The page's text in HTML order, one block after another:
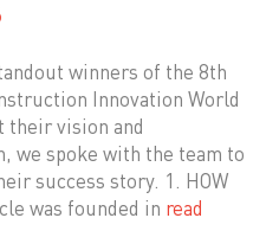
winners of the 8th
Innovation World
their vision and
we spoke with the team to
success story. 1. HOW
was founded in read